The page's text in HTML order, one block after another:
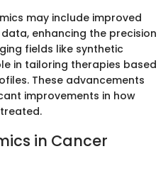
may include improved
enhancing the precision
fields like synthetic
in tailoring therapies based
These advancements
improvements in how
in Cancer